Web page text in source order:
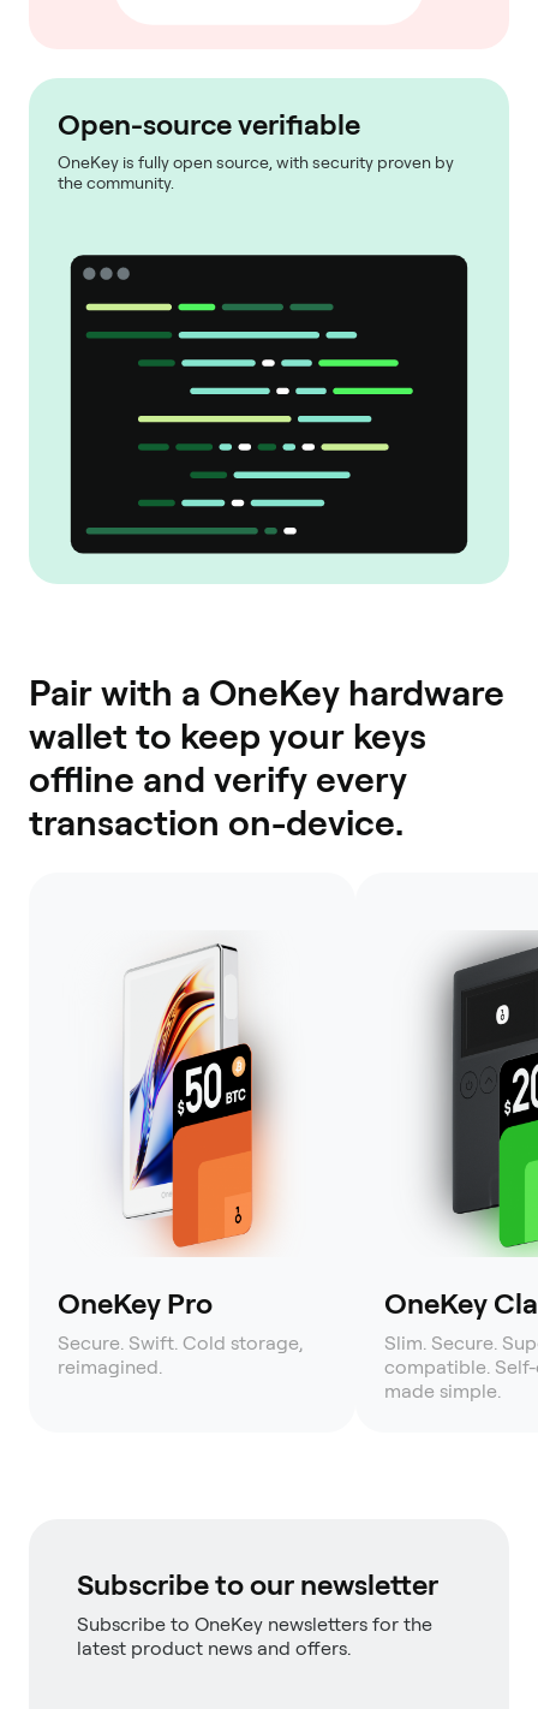
Open-source verifiable
OneKey is fully open source, with security proven by
the community.
Pair with a OneKey hardware
wallet to keep your keys
offline and verify every
transaction on-device.
OneKey Pro
Secure. Swift. Cold storage,
reimagined.
OneKey
Slim. Secure.
compatible.
made simple.
Subscribe to our newsletter
Subscribe to OneKey newsletters for the
latest product news and offers.